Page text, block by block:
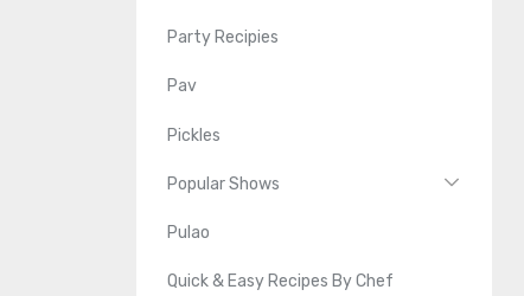
Party Recipies
Pav
Pickles
Popular Shows
Pulao
Quick & Easy Recipes By Chef